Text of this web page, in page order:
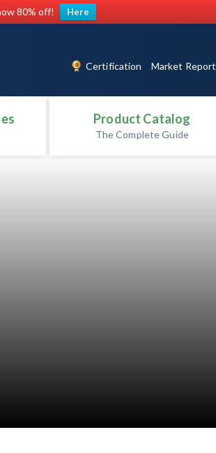
80% off! Here
Certification Market Report
Product Catalog
The Complete Guide